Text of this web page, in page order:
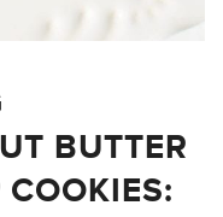
BUTTER